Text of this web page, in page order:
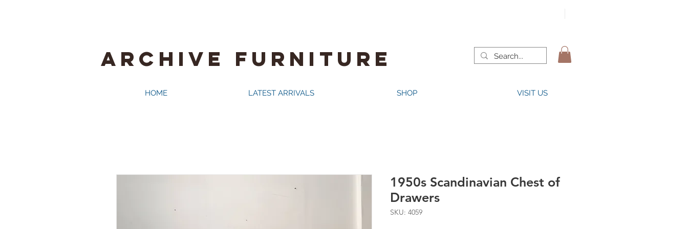
ARCHIVE FURNITURE
HOME LATEST ARRIVALS SHOP VISIT US
1950s Scandinavian Chest of
Drawers
SKU: 4059